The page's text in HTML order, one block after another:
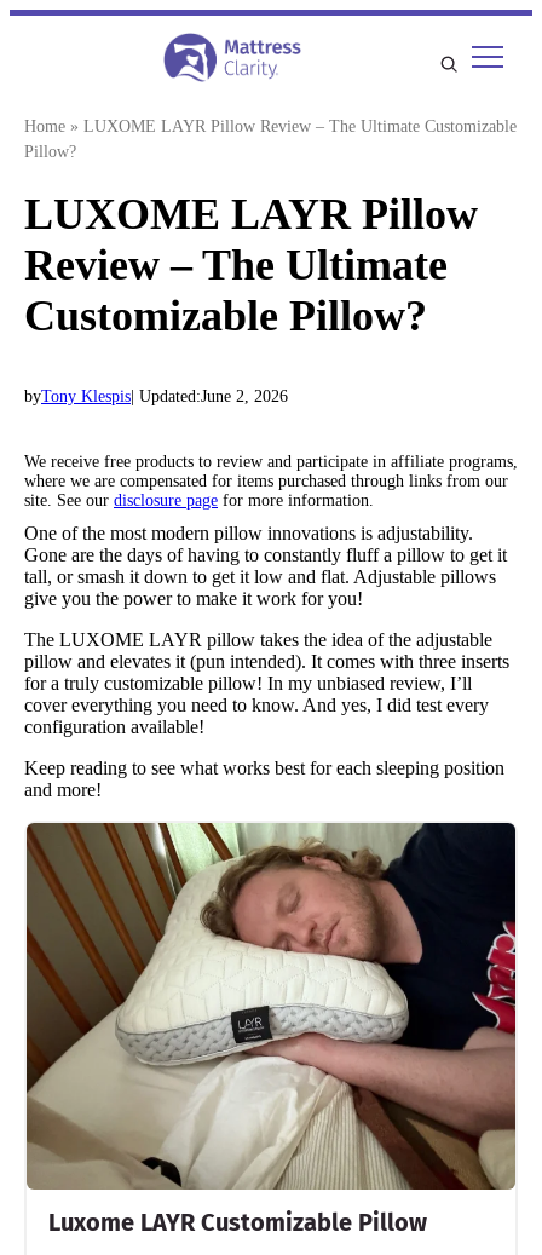
Skip
Home » LUXOME LAYR Pillow Review – The Ultimate Customizable
Pillow?
LUXOME LAYR Pillow
Review – The Ultimate
Customizable Pillow?
byTony Klespis | Updated:June 2, 2026
We receive free products to review and participate in affiliate programs,
where we are compensated for items purchased through links from our
site. See our disclosure page for more information.
One of the most modern pillow innovations is adjustability.
Gone are the days of having to constantly fluff a pillow to get it
tall, or smash it down to get it low and flat. Adjustable pillows
give you the power to make it work for you!
The LUXOME LAYR pillow takes the idea of the adjustable
pillow and elevates it (pun intended). It comes with three inserts
for a truly customizable pillow! In my unbiased review, I’ll
cover everything you need to know. And yes, I did test every
configuration available!
Keep reading to see what works best for each sleeping position
and more!
Luxome LAYR Customizable Pillow